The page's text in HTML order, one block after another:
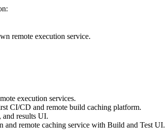
remote execution service.
execution services.
CI/CD and remote build caching platform.
and results UI.
and remote caching service with Build and Test